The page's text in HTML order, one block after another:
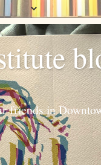
friends in